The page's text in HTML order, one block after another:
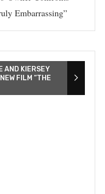
Embarrassing”
AND KIERSEY
FILM “THE